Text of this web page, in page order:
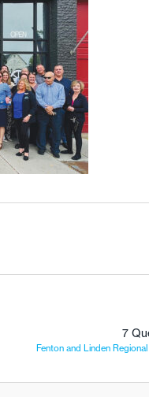
7
Fenton and Linden